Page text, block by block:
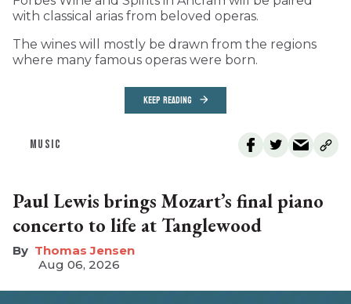
with classical arias from beloved operas.
The wines will mostly be drawn from the regions
where many famous operas were born.
KEEP READING
MUSIC
Paul Lewis brings Mozart’s final piano
concerto to life at Tanglewood
Thomas Jensen
Aug 06, 2026